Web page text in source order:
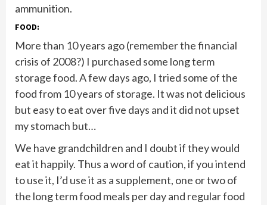
ammunition.
FOOD:
More than 10 years ago (remember the financial
crisis of 2008?) I purchased some long term
storage food. A few days ago, I tried some of the
food from 10 years of storage. It was not delicious
but easy to eat over five days and it did not upset
my stomach but…
We have grandchildren and I doubt if they would
eat it happily. Thus a word of caution, if you intend
to use it, I’d use it as a supplement, one or two of
the long term food meals per day and regular food